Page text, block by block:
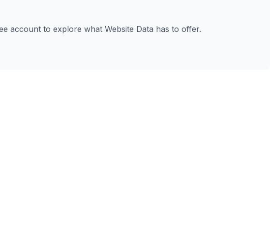
account to explore what Website Data has to offer.